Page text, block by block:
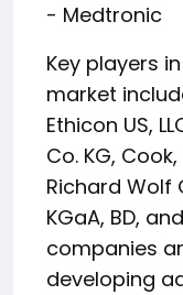
- Medtronic
Key players
market
Ethicon US,
Co. KG,
Richard Wolf
KGaA, BD,
companies
developing